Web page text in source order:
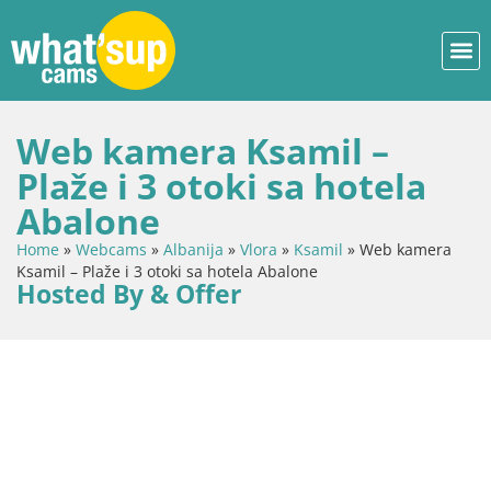
Web kamera Ksamil –
Plaže i 3 otoki sa hotela
Abalone
Home » Webcams » Albanija » Vlora » Ksamil » Web kamera
Ksamil – Plaže i 3 otoki sa hotela Abalone
Hosted By & Offer